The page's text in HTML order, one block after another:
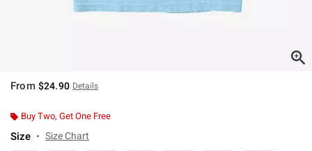
From $24.90 Details
Buy Two, Get One Free
Size Size Chart